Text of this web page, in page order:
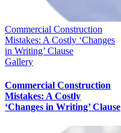
Commercial Construction
Mistakes: A Costly ‘Changes
in Writing’ Clause
Gallery
Commercial Construction
Mistakes: A Costly
‘Changes in Writing’ Clause